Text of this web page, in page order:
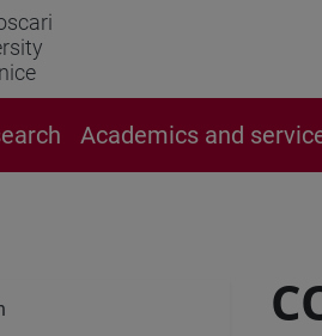
Academics and